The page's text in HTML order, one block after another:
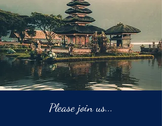
Please join us...